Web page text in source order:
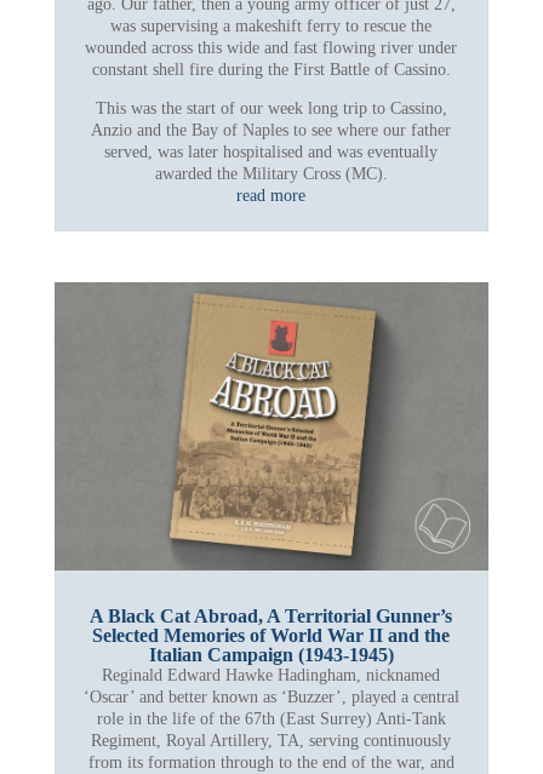
ago. Our father, then a young army officer of just 27,
was supervising a makeshift ferry to rescue the
wounded across this wide and fast flowing river under
constant shell fire during the First Battle of Cassino.
This was the start of our week long trip to Cassino,
Anzio and the Bay of Naples to see where our father
served, was later hospitalised and was eventually
awarded the Military Cross (MC).
read more
A Black Cat Abroad, A Territorial Gunner’s
Selected Memories of World War II and the
Italian Campaign (1943-1945)
Reginald Edward Hawke Hadingham, nicknamed
‘Oscar’ and better known as ‘Buzzer’, played a central
role in the life of the 67th (East Surrey) Anti-Tank
Regiment, Royal Artillery, TA, serving continuously
from its formation through to the end of the war, and